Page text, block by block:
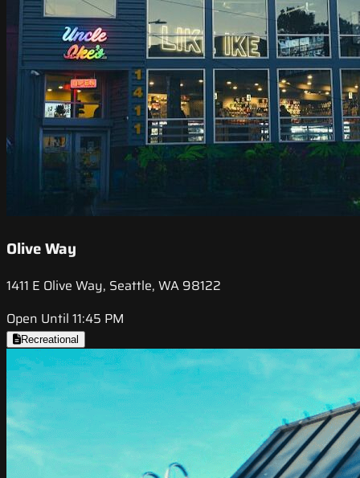
Olive Way
1411 E Olive Way, Seattle, WA 98122
Open Until 11:45 PM
Recreational